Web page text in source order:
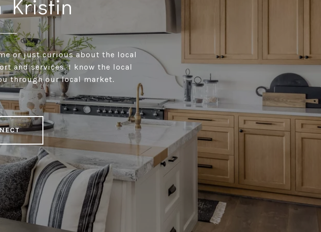
Kristin
or just curious about the local
and services. I know the local
through our local market.